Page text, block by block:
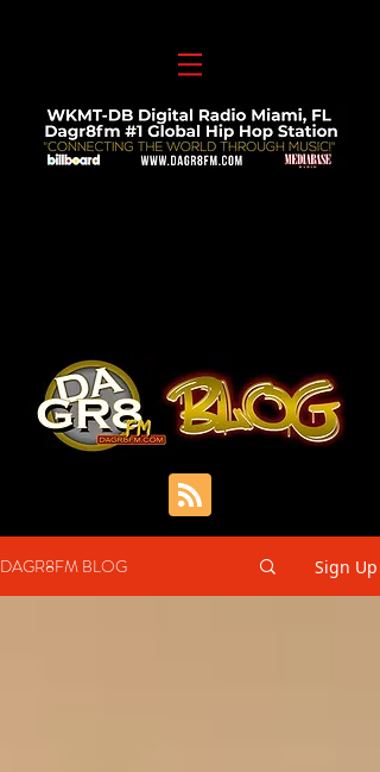
DAGR8FM BLOG Sign Up